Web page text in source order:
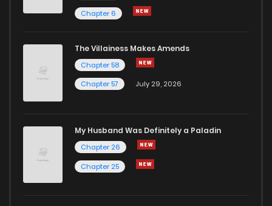
Chapter 6
The Villainess Makes Amends
Chapter 58
Chapter 57
July 29, 2026
My Husband Was Definitely a Paladin
Chapter 26
Chapter 25